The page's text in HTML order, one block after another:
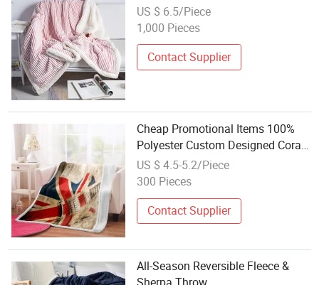
US $ 6.5/Piece
1,000 Pieces
Contact Supplier
Cheap Promotional Items 100%
Polyester Custom Designed Coral
Fleece Blankets Double Layer Soft
Flannel Fleece Blanket Throw
US $ 4.5-5.2/Piece
300 Pieces
Contact Supplier
All-Season Reversible Fleece &